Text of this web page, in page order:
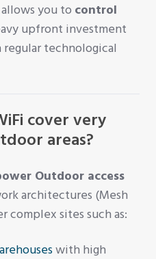
you to control
upfront investment
regular technological
cover very
areas?
Outdoor access
architectures (Mesh
complex sites such as:
with high